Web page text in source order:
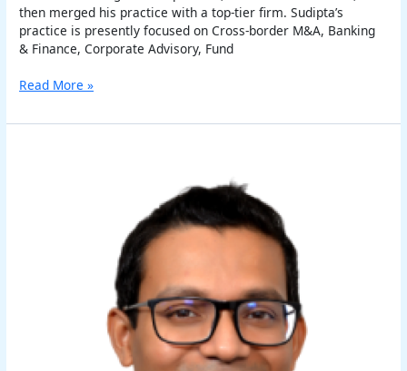
then merged his practice with a top-tier firm. Sudipta’s
practice is presently focused on Cross-border M&A, Banking
& Finance, Corporate Advisory, Fund
Read More »